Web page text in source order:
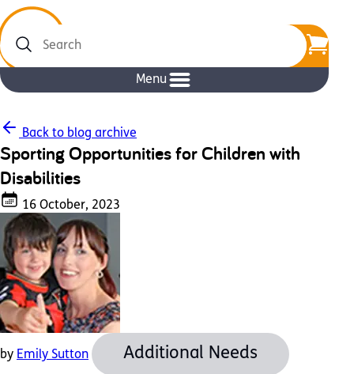
Search
Menu
Back to blog archive
Sporting Opportunities for Children with
Disabilities
16 October, 2023
by Emily Sutton Additional Needs